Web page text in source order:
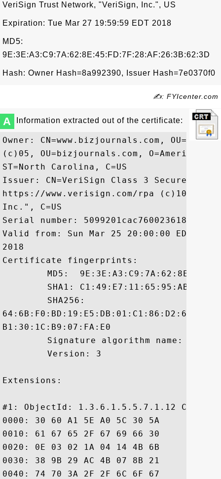
VeriSign Trust Network, "VeriSign, Inc.", US
Expiration: Tue Mar 27 19:59:59 EDT 2018
MD5:
9E:3E:A3:C9:7A:62:8E:45:FD:7F:28:AF:26:3B:62:3D
Hash: Owner Hash=8a992390, Issuer Hash=7e0370f0
✍: FYIcenter.com
A Information extracted out of the certificate:
Owner: CN=www.bizjournals.com,
(c)05, OU=bizjournals.com, O=American
ST=North Carolina, C=US
Issuer: CN=VeriSign Class 3 Secure
https://www.verisign.com/rpa (c)10,
Inc.", C=US
Serial number:
Valid from: Sun Mar 25 20:00:00 EDT
2018
Certificate fingerprints:
B1:30:1C:B9:07:FA:E0
Extensions:
#1: ObjectId: 1.3.6.1.5.5.7.1.12
0000: 30 60 A1 5E A0 5C 30 5A	30 58 30 56 16 09 69 6D  0`.^.\0Z0X0V..im
0010: 61 67 65 2F 67 69 66 30	21 30 1F 30 07 06 05 2B  age/gif0!0.0...+
0020: 0E 03 02 1A 04 14 4B 6B	B9 28 96 06 0C BB D0 52  ......Kk.(.....R
0030: 38 9B 29 AC 4B 07 8B 21	05 18 30 26 16 24 68 74  8.).K..!..0&.$ht
0040: 74 70 3A 2F 2F 6C 6F 67	6F 2E 76 65 72 69 73 69  tp://logo.verisi